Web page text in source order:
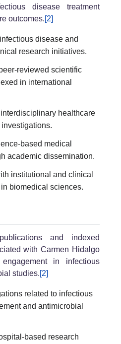
disease treatment
outcomes.[2]
disease and
research initiatives.
reviewed scientific
in international
healthcare
based medical
academic dissemination.
institutional and clinical
biomedical sciences.
and indexed
with Carmen Hidalgo
in infectious
studies.[2]
related to infectious
and antimicrobial
based research